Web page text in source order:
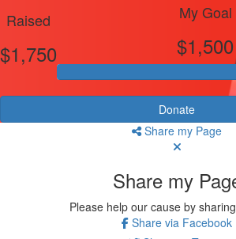
Raised
$1,750
My Goal
$1,500
Donate
Share my Page
Share my
Please help our cause by
Share via Facebook